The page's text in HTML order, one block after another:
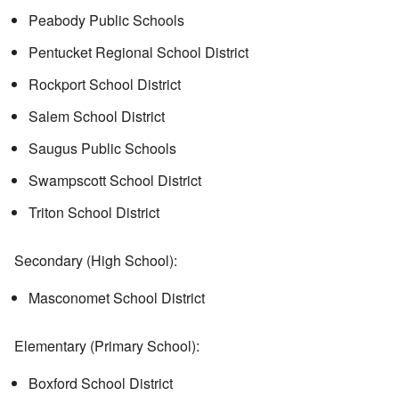
Peabody Public Schools
Pentucket Regional School District
Rockport School District
Salem School District
Saugus Public Schools
Swampscott School District
Triton School District
Secondary (High School):
Masconomet School District
Elementary (Primary School):
Boxford School District